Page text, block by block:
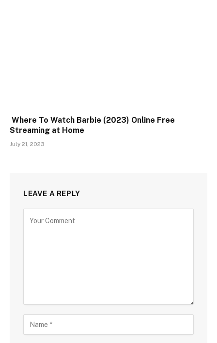
Where To Watch Barbie (2023) Online Free
Streaming at Home
July 21, 2023
LEAVE A REPLY